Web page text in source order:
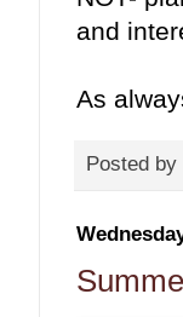
and
As
Posted by